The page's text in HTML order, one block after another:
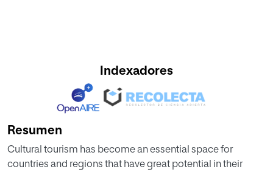
Indexadores
Resumen
Cultural tourism has become an essential space for
countries and regions that have great potential in their